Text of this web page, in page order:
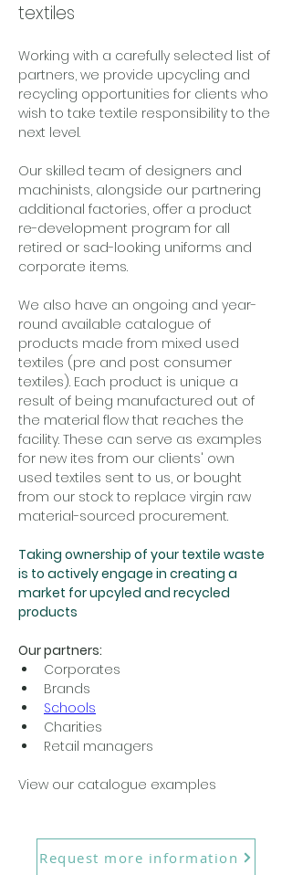
textiles
Working with a carefully selected list of
partners, we provide upcycling and
recycling opportunities for clients who
wish to take textile responsibility to the
next level.
Our skilled team of designers and
machinists, alongside our partnering
additional factories, offer a product
re-development program for all
retired or sad-looking uniforms and
corporate items.
We also have an ongoing and year-
round available catalogue of
products made from mixed used
textiles (pre and post consumer
textiles). Each product is unique a
result of being manufactured out of
the material flow that reaches the
facility. These can serve as examples
for new ites from our clients' own
used textiles sent to us, or bought
from our stock to replace virgin raw
material-sourced procurement.
Taking ownership of your textile waste
is to actively engage in creating a
market for upcyled and recycled
products
Our partners:
Corporates
Brands
Schools
Charities
Retail managers
View our catalogue examples
Request more information